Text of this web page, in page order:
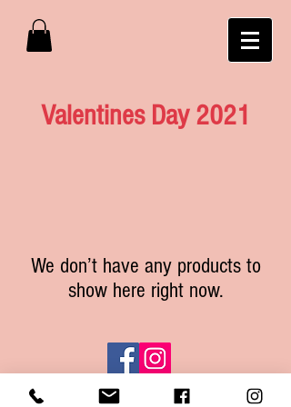
Valentines Day 2021
We don’t have any products to
show here right now.